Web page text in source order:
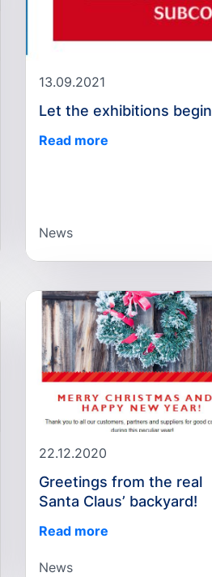
13.09.2021
Let the exhibitions begin
Read more
News
22.12.2020
Greetings from the real
Santa Claus’ backyard!
Read more
News